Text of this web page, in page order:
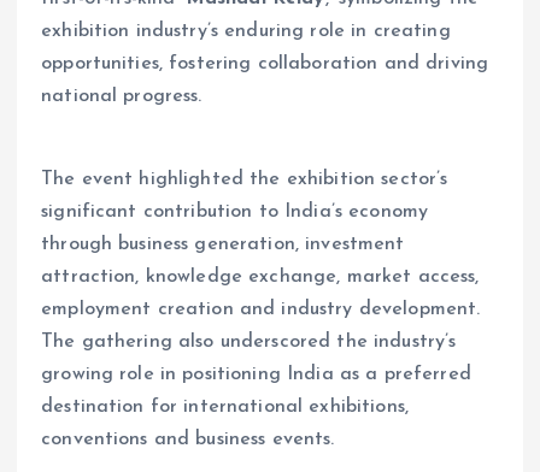
exhibition industry’s enduring role in creating
opportunities, fostering collaboration and driving
national progress.
The event highlighted the exhibition sector’s
significant contribution to India’s economy
through business generation, investment
attraction, knowledge exchange, market access,
employment creation and industry development.
The gathering also underscored the industry’s
growing role in positioning India as a preferred
destination for international exhibitions,
conventions and business events.